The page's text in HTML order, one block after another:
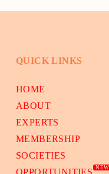
QUICK LINKS
HOME
ABOUT
EXPERTS
MEMBERSHIP
SOCIETIES
OPPORTUNITIES
NEW